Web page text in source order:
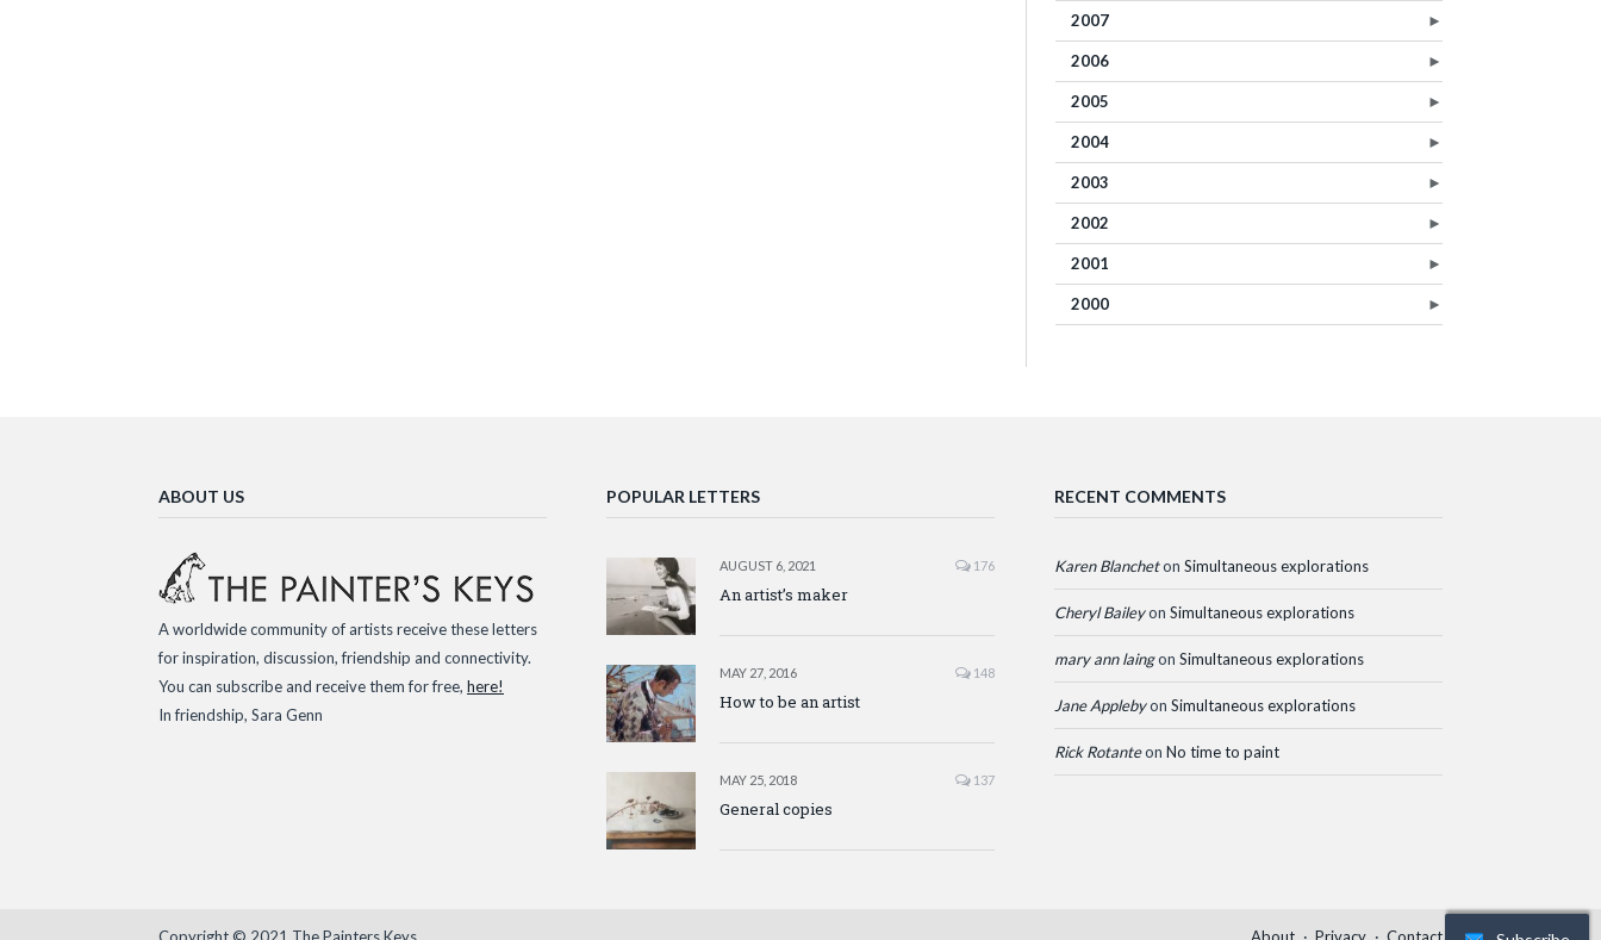
►
2007
►
2006
►
2005
►
2004
►
2003
►
2002
►
2001
►
2000
ABOUT US
A worldwide community of artists receive these letters
for inspiration, discussion, friendship and connectivity.
You can subscribe and receive them for free, here!
In friendship, Sara Genn
POPULAR LETTERS
AUGUST 6, 2021 176
An artist’s maker
MAY 27, 2016 148
How to be an artist
MAY 25, 2018 137
General copies
RECENT COMMENTS
Karen Blancheton Simultaneous explorations
Cheryl Baileyon Simultaneous explorations
mary ann laingon Simultaneous explorations
Jane Applebyon Simultaneous explorations
Rick Rotanteon No time to paint